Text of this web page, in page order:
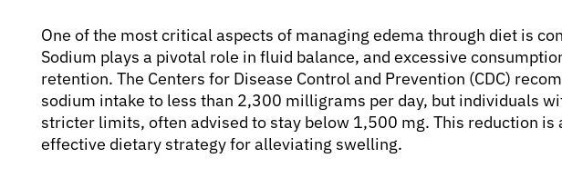
One of the most critical aspects of managing edema through diet is
Sodium plays a pivotal role in fluid balance, and excessive
retention. The Centers for Disease Control and Prevention (CDC)
sodium intake to less than 2,300 milligrams per day, but individuals
stricter limits, often advised to stay below 1,500 mg. This reduction is
effective dietary strategy for alleviating swelling.